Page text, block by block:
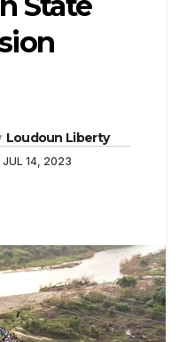
Loudoun Liberty
JUL 14, 2023